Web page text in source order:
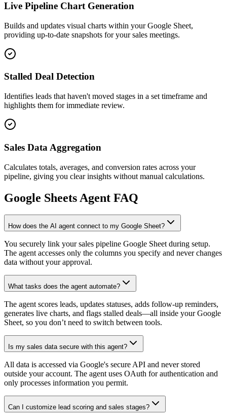
Live Pipeline Chart Generation
Builds and updates visual charts within your Google Sheet,
providing up-to-date snapshots for your sales meetings.
Stalled Deal Detection
Identifies leads that haven't moved stages in a set timeframe and
highlights them for immediate review.
Sales Data Aggregation
Calculates totals, averages, and conversion rates across your
pipeline, giving you clear insights without manual calculations.
Google Sheets Agent FAQ
How does the AI agent connect to my Google Sheet?
You securely link your sales pipeline Google Sheet during setup.
The agent accesses only the columns you specify and never changes
data without your approval.
What tasks does the agent automate?
The agent scores leads, updates statuses, adds follow-up reminders,
generates live charts, and flags stalled deals—all inside your Google
Sheet, so you don’t need to switch between tools.
Is my sales data secure with this agent?
All data is accessed via Google's secure API and never stored
outside your account. The agent uses OAuth for authentication and
only processes information you permit.
Can I customize lead scoring and sales stages?